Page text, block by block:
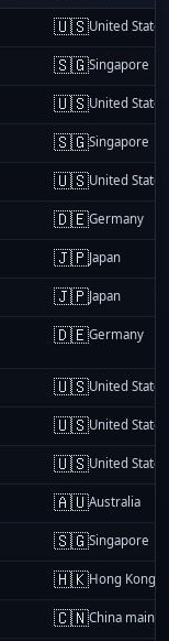
🇺🇸United States
🇸🇬Singapore
🇺🇸United States
🇸🇬Singapore
🇺🇸United States
🇩🇪Germany
🇯🇵Japan
🇯🇵Japan
🇩🇪Germany
🇺🇸United States
🇺🇸United States
🇺🇸United States
🇦🇺Australia
🇸🇬Singapore
🇭🇰Hong Kong
🇨🇳China